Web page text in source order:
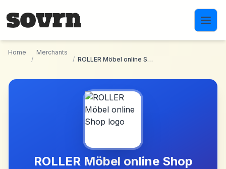
Home
/
Merchants
/
ROLLER Möbel online Shop
ROLLER Möbel online Shop